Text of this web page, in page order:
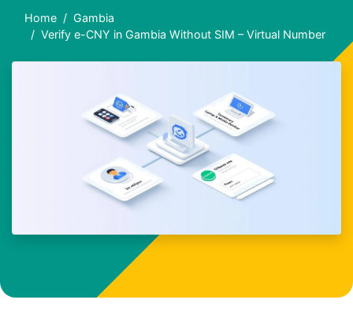
Home
Gambia
Verify e-CNY in Gambia Without SIM – Virtual Number